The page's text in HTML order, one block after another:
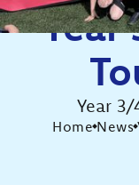
Year
Home News